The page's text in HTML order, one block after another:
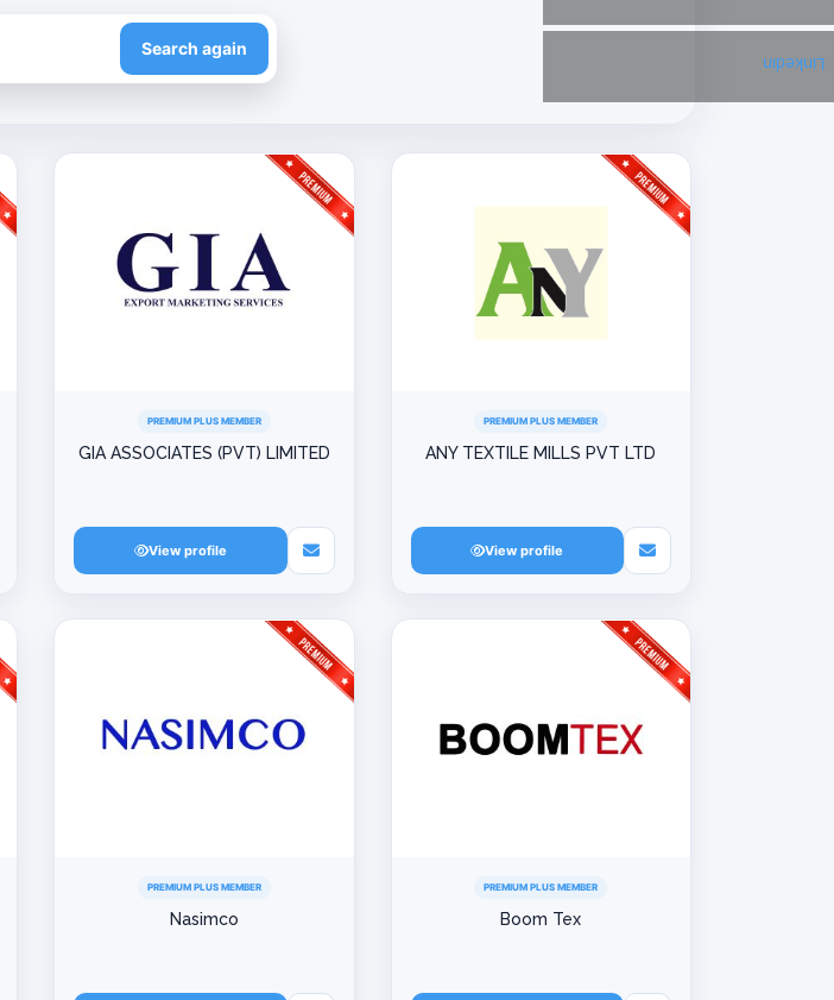
Linkedin
Search again
PREMIUM PLUS MEMBER
GIA ASSOCIATES (PVT) LIMITED
View profile
PREMIUM PLUS MEMBER
ANY TEXTILE MILLS PVT LTD
View profile
PREMIUM PLUS MEMBER
Nasimco
PREMIUM PLUS MEMBER
Boom Tex